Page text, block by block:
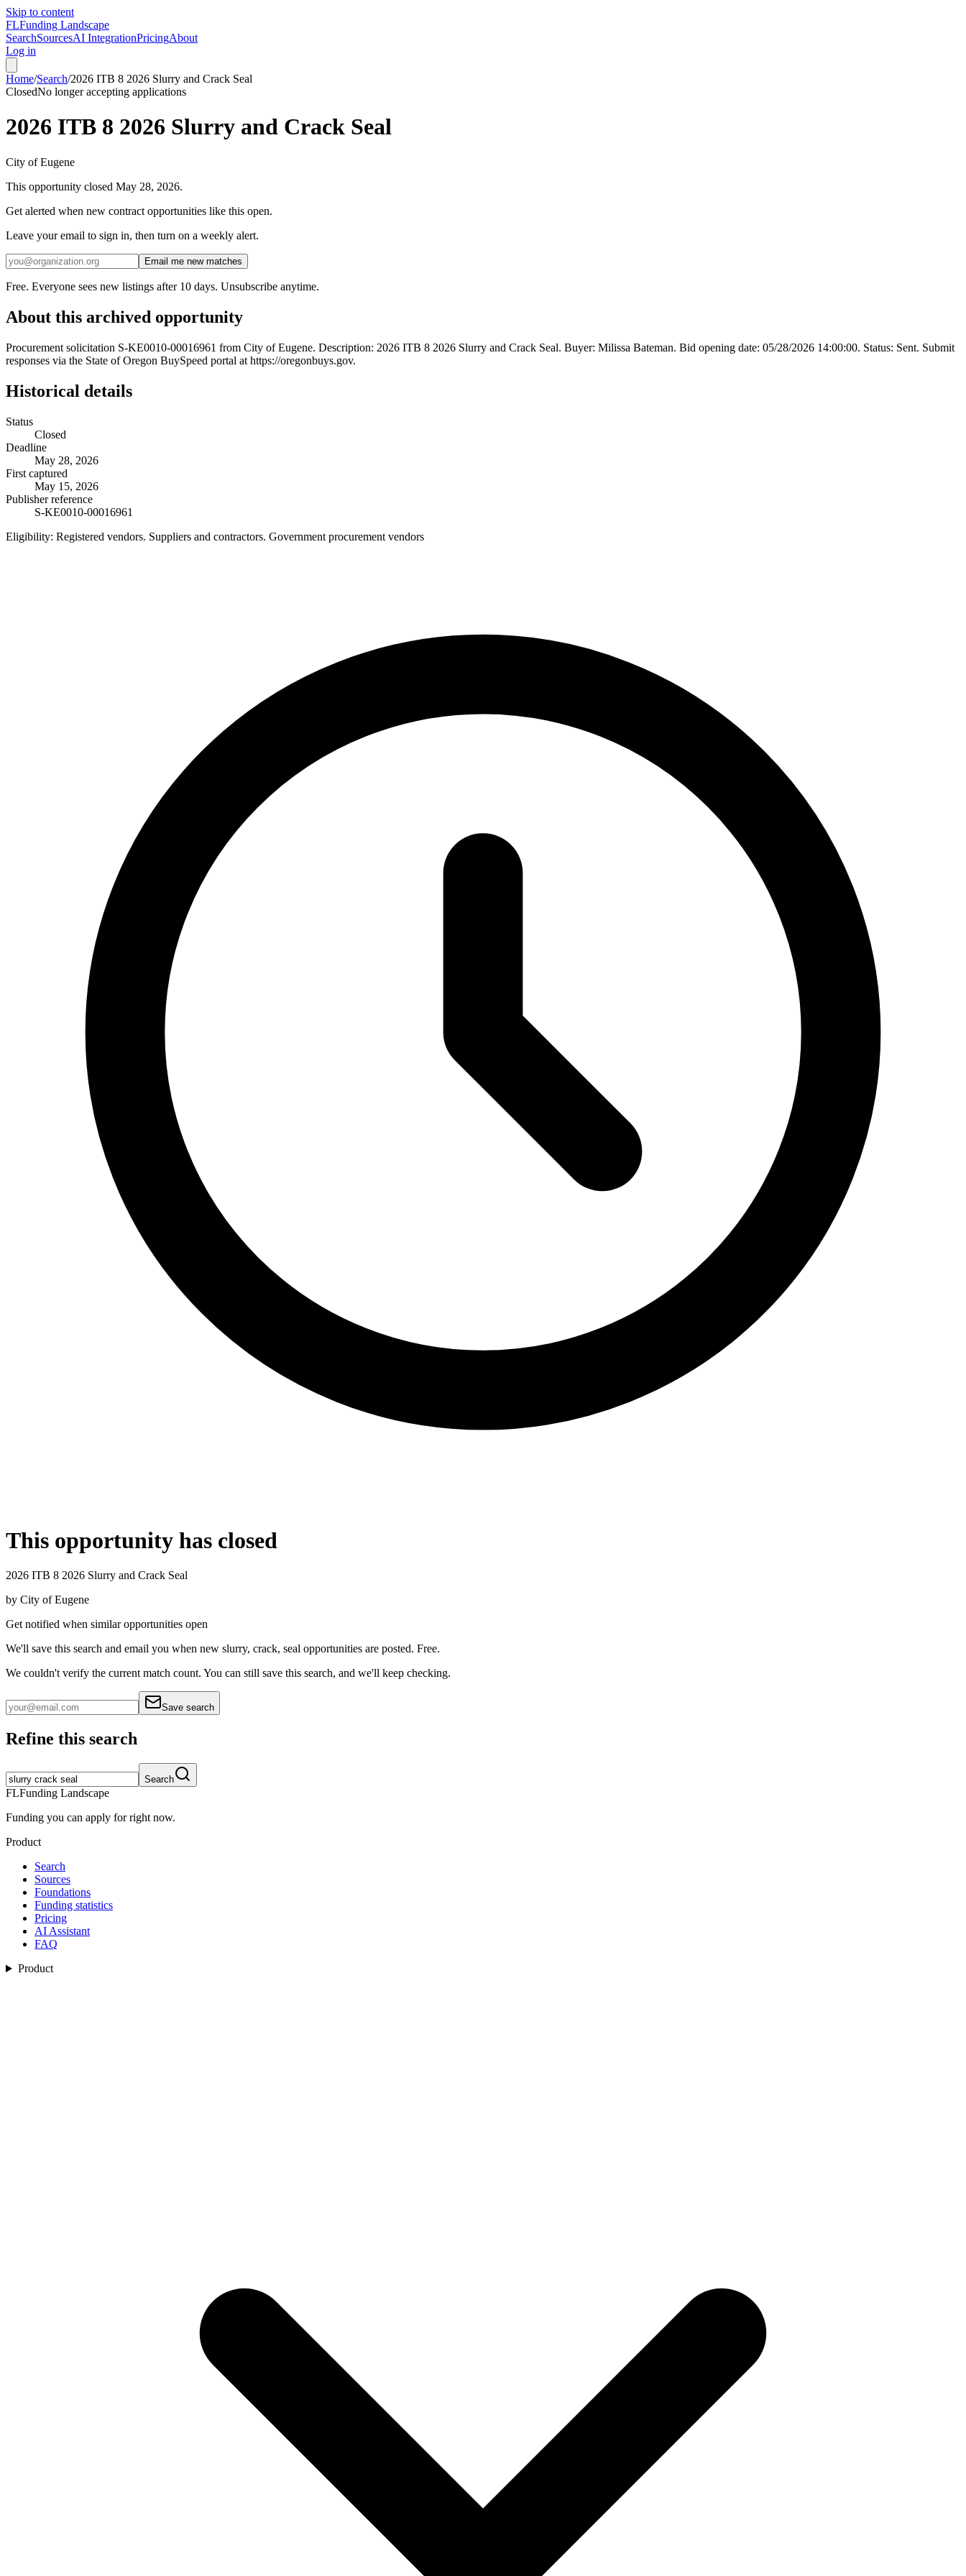
Skip to content
FLFunding Landscape
SearchSourcesAI IntegrationPricingAbout
Log in
Home/Search/2026 ITB 8 2026 Slurry and Crack Seal
ClosedNo longer accepting applications
2026 ITB 8 2026 Slurry and Crack Seal
City of Eugene
This opportunity closed May 28, 2026.
Get alerted when new contract opportunities like this open.
Leave your email to sign in, then turn on a weekly alert.
Email me new matches
Free. Everyone sees new listings after 10 days. Unsubscribe anytime.
About this archived opportunity
Procurement solicitation S-KE0010-00016961 from City of Eugene. Description: 2026 ITB 8 2026 Slurry and Crack Seal. Buyer: Milissa Bateman. Bid opening date: 05/28/2026 14:00:00. Status: Sent. Submit
responses via the State of Oregon BuySpeed portal at https://oregonbuys.gov.
Historical details
Status
Closed
Deadline
May 28, 2026
First captured
May 15, 2026
Publisher reference
S-KE0010-00016961
Eligibility: Registered vendors. Suppliers and contractors. Government procurement vendors
This opportunity has closed
2026 ITB 8 2026 Slurry and Crack Seal
by City of Eugene
Get notified when similar opportunities open
We'll save this search and email you when new slurry, crack, seal opportunities are posted. Free.
We couldn't verify the current match count. You can still save this search, and we'll keep checking.
Save search
Refine this search
Search
FLFunding Landscape
Funding you can apply for right now.
Product
Search
Sources
Foundations
Funding statistics
Pricing
AI Assistant
FAQ
Product